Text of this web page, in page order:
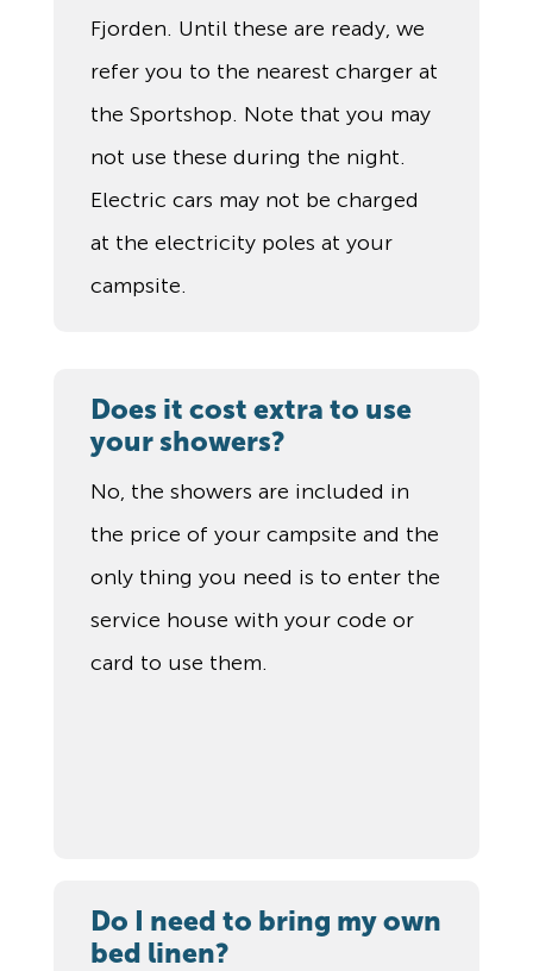
Fjorden. Until these are ready, we
refer you to the nearest charger at
the Sportshop. Note that you may
not use these during the night.
Electric cars may not be charged
at the electricity poles at your
campsite.
Does it cost extra to use
your showers?
No, the showers are included in
the price of your campsite and the
only thing you need is to enter the
service house with your code or
card to use them.
Do I need to bring my own
bed linen?